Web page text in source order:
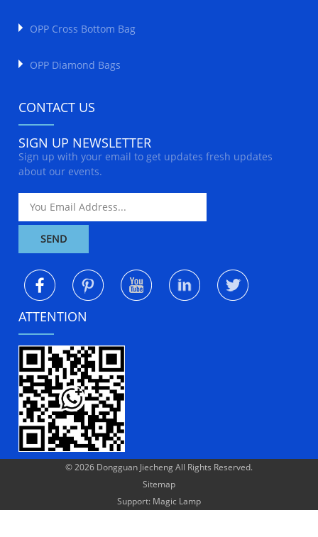
OPP Cross Bottom Bag
OPP Diamond Bags
CONTACT US
SIGN UP NEWSLETTER
Sign up with your email to get updates fresh updates
about our events.
ATTENTION
© 2026 Dongguan Jiecheng All Rights Reserved.
Sitemap
Support: Magic Lamp